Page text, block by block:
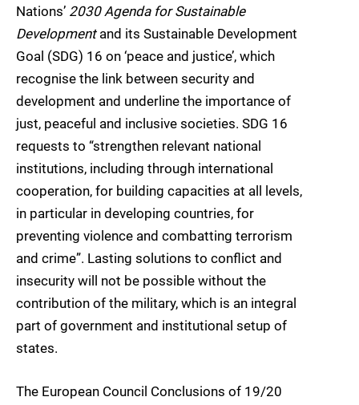
Nations’ 2030 Agenda for Sustainable
Developmentand its Sustainable Development
Goal (SDG) 16 on ‘peace and justice’, which
recognise the link between security and
development and underline the importance of
just, peaceful and inclusive societies. SDG 16
requests to “strengthen relevant national
institutions, including through international
cooperation, for building capacities at all levels,
in particular in developing countries, for
preventing violence and combatting terrorism
and crime”. Lasting solutions to conflict and
insecurity will not be possible without the
contribution of the military, which is an integral
part of government and institutional setup of
states.
The European Council Conclusions of 19/20